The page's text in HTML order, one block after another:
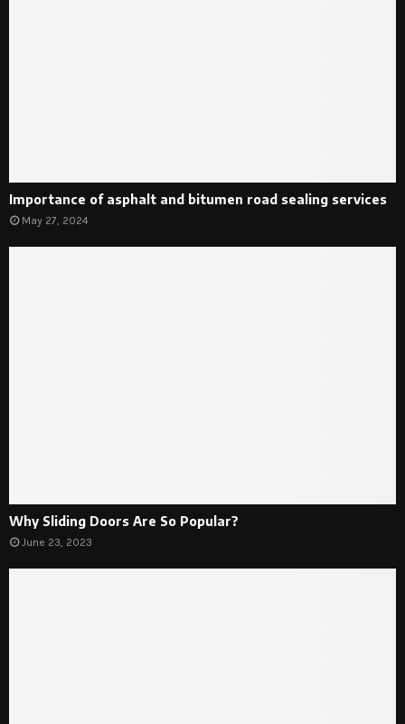
Importance of asphalt and bitumen road sealing services
May 27, 2024
Why Sliding Doors Are So Popular?
June 23, 2023